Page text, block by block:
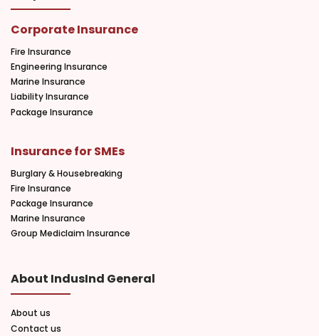
Corporate Insurance
Fire Insurance
Engineering Insurance
Marine Insurance
Liability Insurance
Package Insurance
Insurance for SMEs
Burglary & Housebreaking
Fire Insurance
Package Insurance
Marine Insurance
Group Mediclaim Insurance
About IndusInd General
About us
Contact us